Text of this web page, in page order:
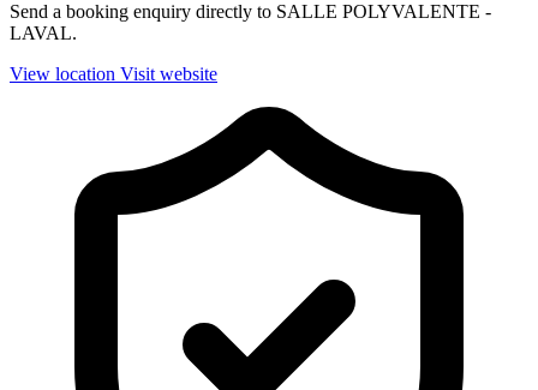
Send a booking enquiry directly to SALLE POLYVALENTE -
LAVAL.
View location Visit website